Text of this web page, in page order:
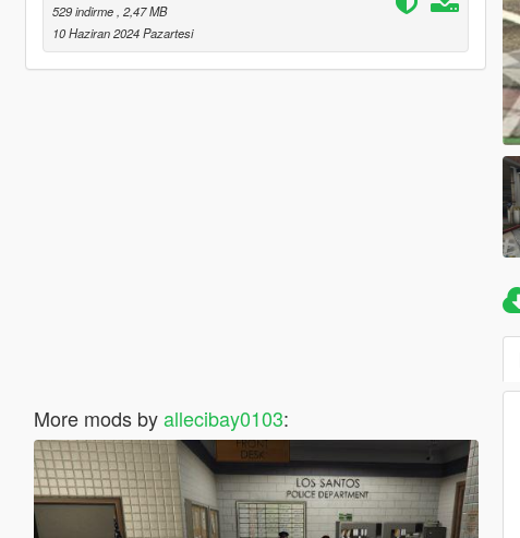
529 indirme , 2,47 MB
10 Haziran 2024 Pazartesi
More mods byallecibay0103: